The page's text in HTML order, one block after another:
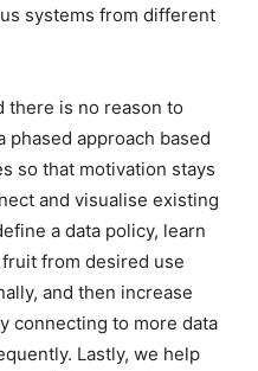
systems from different
there is no reason to
phased approach based
so that motivation stays
and visualise existing
a data policy, learn
from desired use
and then increase
connecting to more data
Lastly, we help